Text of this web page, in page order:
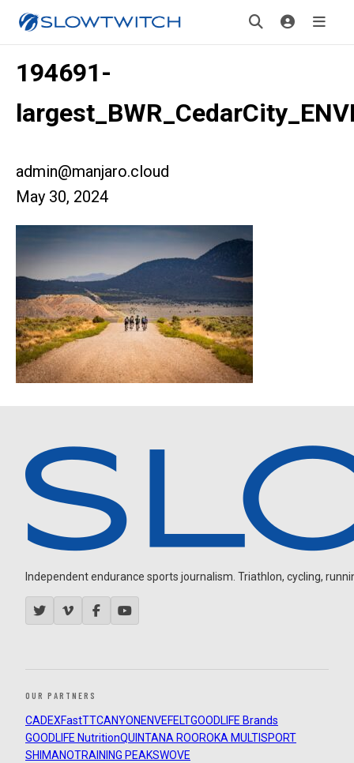
194691-
admin@manjaro.cloud
May 30, 2024
Independent endurance sports journalism. Triathlon, cycling,
OUR PARTNERS
CADEXFastTTCANYON ENVEFELTGOODLIFE Brands
GOODLIFE NutritionQUINTANA ROOROKA MULTISPORT
SHIMANOTRAINING PEAKSWOVE